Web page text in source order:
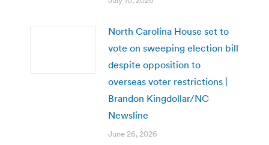
North Carolina House set to
vote on sweeping election bill
despite opposition to
overseas voter restrictions |
Brandon Kingdollar/NC
Newsline
June 26, 2026